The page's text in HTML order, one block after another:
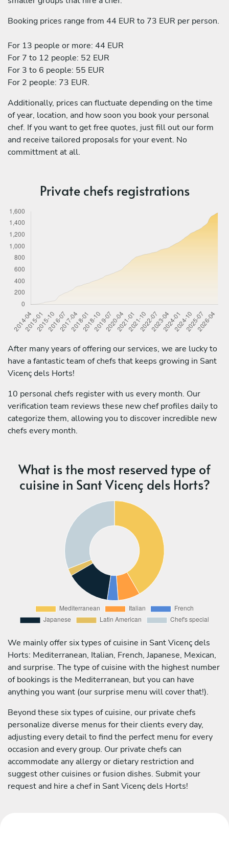
Booking prices range from 44 EUR to 73 EUR per person.
For 13 people or more: 44 EUR
For 7 to 12 people: 52 EUR
For 3 to 6 people: 55 EUR
For 2 people: 73 EUR.
Additionally, prices can fluctuate depending on the time
of year, location, and how soon you book your personal
chef. If you want to get free quotes, just fill out our form
and receive tailored proposals for your event. No
committment at all.
Private chefs registrations
After many years of offering our services, we are lucky to
have a fantastic team of chefs that keeps growing in Sant
Vicenç dels Horts!
10 personal chefs register with us every month. Our
verification team reviews these new chef profiles daily to
categorize them, allowing you to discover incredible new
chefs every month.
What is the most reserved type of
cuisine in Sant Vicenç dels Horts?
We mainly offer six types of cuisine in Sant Vicenç dels
Horts: Mediterranean, Italian, French, Japanese, Mexican,
and surprise. The type of cuisine with the highest number
of bookings is the Mediterranean, but you can have
anything you want (our surprise menu will cover that!).
Beyond these six types of cuisine, our private chefs
personalize diverse menus for their clients every day,
adjusting every detail to find the perfect menu for every
occasion and every group. Our private chefs can
accommodate any allergy or dietary restriction and
suggest other cuisines or fusion dishes. Submit your
request and hire a chef in Sant Vicenç dels Horts!